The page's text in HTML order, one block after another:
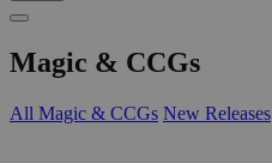
Magic & CCGs
All Magic & CCGs New Releases